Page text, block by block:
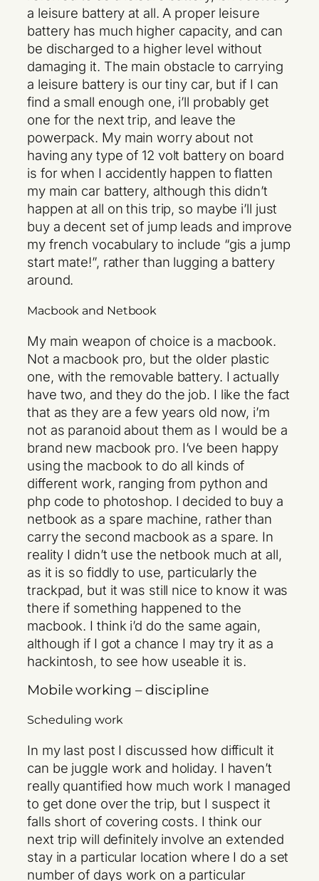
a leisure battery at all. A proper leisure
battery has much higher capacity, and can
be discharged to a higher level without
damaging it. The main obstacle to carrying
a leisure battery is our tiny car, but if I can
find a small enough one, i’ll probably get
one for the next trip, and leave the
powerpack. My main worry about not
having any type of 12 volt battery on board
is for when I accidently happen to flatten
my main car battery, although this didn’t
happen at all on this trip, so maybe i’ll just
buy a decent set of jump leads and improve
my french vocabulary to include “gis a jump
start mate!”, rather than lugging a battery
around.
Macbook and Netbook
My main weapon of choice is a macbook.
Not a macbook pro, but the older plastic
one, with the removable battery. I actually
have two, and they do the job. I like the fact
that as they are a few years old now, i’m
not as paranoid about them as I would be a
brand new macbook pro. I’ve been happy
using the macbook to do all kinds of
different work, ranging from python and
php code to photoshop. I decided to buy a
netbook as a spare machine, rather than
carry the second macbook as a spare. In
reality I didn’t use the netbook much at all,
as it is so fiddly to use, particularly the
trackpad, but it was still nice to know it was
there if something happened to the
macbook. I think i’d do the same again,
although if I got a chance I may try it as a
hackintosh, to see how useable it is.
Mobile working – discipline
Scheduling work
In my last post I discussed how difficult it
can be juggle work and holiday. I haven’t
really quantified how much work I managed
to get done over the trip, but I suspect it
falls short of covering costs. I think our
next trip will definitely involve an extended
stay in a particular location where I do a set
number of days work on a particular